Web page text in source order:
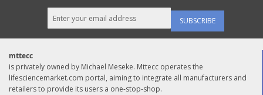
SUBSCRIBE
mttecc
is privately owned by Michael Meseke. Mttecc operates the
lifesciencemarket.com portal, aiming to integrate all manufacturers and
retailers to provide its users a one-stop-shop.